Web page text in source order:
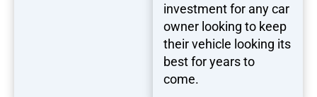
investment for any car
owner looking to keep
their vehicle looking its
best for years to
come.